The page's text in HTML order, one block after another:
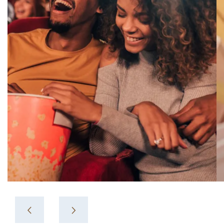
Crossing 12.
View More